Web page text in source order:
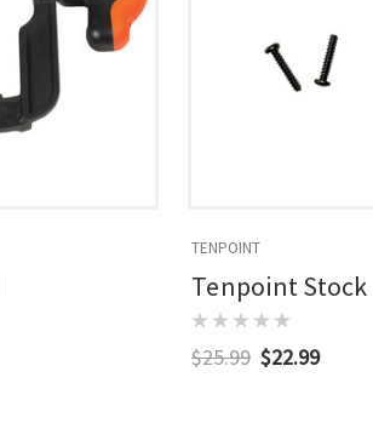
TENPOINT
Tenpoint Stock
$25.99 $22.99